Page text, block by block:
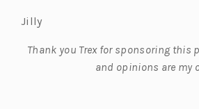
Jilly
Thank you Trex for sponsoring this
and opinions are my